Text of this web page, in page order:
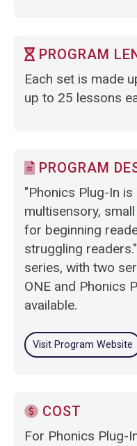
PROGRAM
Each set is made
up to 25 lessons
PROGRAM
"Phonics Plug-In
multisensory,
for beginning
struggling
series, with two
ONE and Phonics
available.
Visit Program Website
COST
For Phonics Plug-